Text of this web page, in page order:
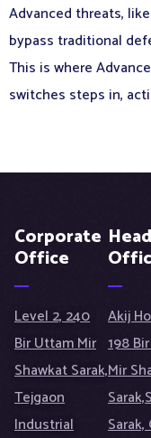
Advanced threats,
bypass traditional
This is where
switches steps in,
Corporate
Office
Level 2, 240
Bir Uttam Mir
Shawkat Sarak,
Tejgaon
Industrial
Head
Akij
198
Mir